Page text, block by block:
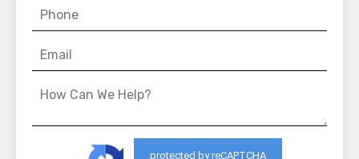
protected by reCAPTCHA